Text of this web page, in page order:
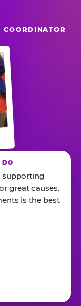
supporting
great causes.
is the best